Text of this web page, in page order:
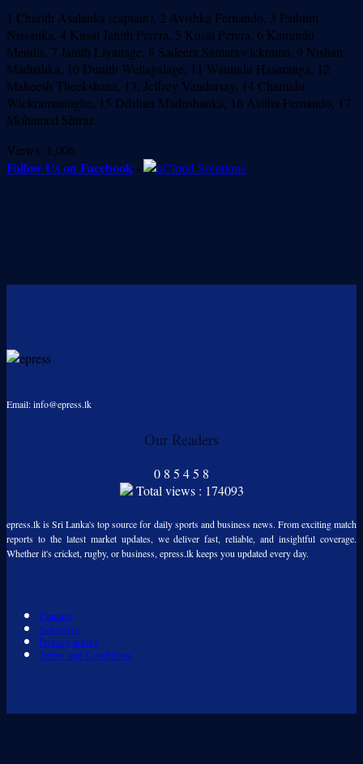
1 Charith Asalanka (captain), 2 Avishka Fernando, 3 Pathum
Nissanka, 4 Kusal Janith Perera, 5 Kusal Perera, 6 Kamindu
Mendis, 7 Janith Liyanage, 8 Sadeera Samarawickrama, 9 Nishan
Madushka, 10 Dunith Wellagalage, 11 Wanindu Hasaranga, 12
Maheesh Theekshana, 13, Jeffrey Vandersay, 14 Chamidu
Wickramasinghe, 15 Dilshan Madushanka, 16 Asitha Fernando, 17
Mohamed Shiraz.
Views: 1,006
Follow Us on Facebook -
Email: info@epress.lk
Our Readers
0 8 5 45 8
Total views : 174093
epress.lk is Sri Lanka's top source for daily sports and business news. From exciting match
reports to the latest market updates, we deliver fast, reliable, and insightful coverage.
Whether it's cricket, rugby, or business, epress.lk keeps you updated every day.
Contact
Advertise
Privacy policy
Terms and Conditions